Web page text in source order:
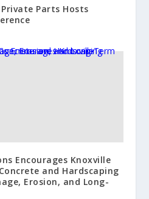
Parts Hosts
Encourages Knoxville
and Hardscaping
Erosion, and Long-